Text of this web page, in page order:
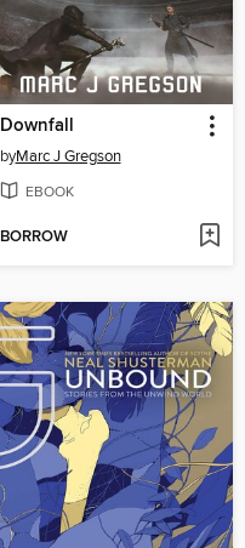
Downfall
byMarc J Gregson
EBOOK
BORROW